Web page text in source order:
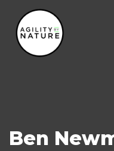
Main
Ben